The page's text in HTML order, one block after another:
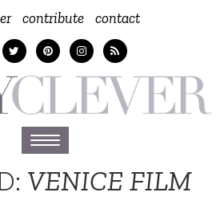
contribute contact
Toggle
navigation
VENICE FILM